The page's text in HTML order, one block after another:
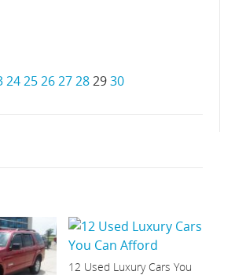
24252627282930
12 Used Luxury Cars You